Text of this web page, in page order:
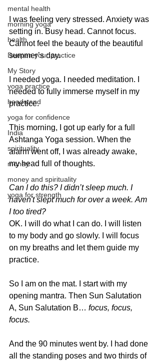
mental health
morning yoga
health
Deepen your practice
My Story
yoga practice
headstand
yoga for confidence
India
spirituality
money
money and spirituality
yoga for strength
I was feeling very stressed. Anxiety was
setting in. Busy head. Cannot focus.
Cannot feel the beauty of the beautiful
summer’s day.
I needed yoga. I needed meditation. I
needed to fully immerse myself in my
practice.
This morning, I got up early for a full
Ashtanga Yoga session. When the
alarm went off, I was already awake,
my head full of thoughts.
Can I do this? I didn’t sleep much. I
haven't slept much for over a week. Am
I too tired?
OK. I will do what I can do. I will listen
to my body and go slowly. I will focus
on my breaths and let them guide my
practice.
So I am on the mat. I start with my
opening mantra. Then Sun Salutation
A, Sun Salutation B… focus, focus,
focus.
And the 90 minutes went by. I had done
all the standing poses and two thirds of